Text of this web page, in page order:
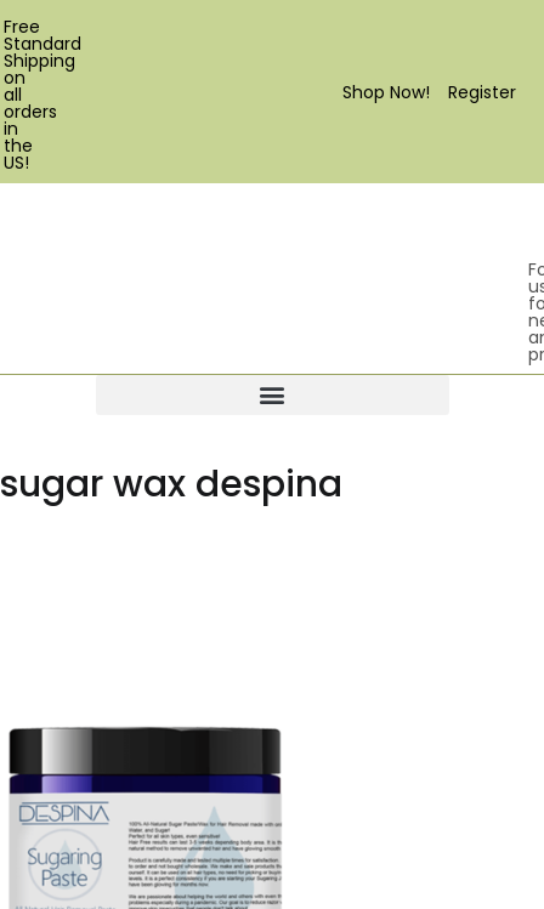
Register
Shop Now!
Free
Standard
Shipping
on
all
orders
in
the
US!
sugar wax despina